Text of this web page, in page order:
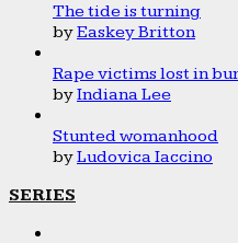
The tide is turning
byEaskey Britton
Rape victims lost in
byIndiana Lee
Stunted womanhood
byLudovica Iaccino
SERIES